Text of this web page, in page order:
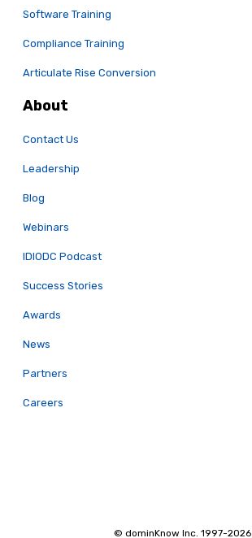
Software Training
Compliance Training
Articulate Rise Conversion
About
Contact Us
Leadership
Blog
Webinars
IDIODC Podcast
Success Stories
Awards
News
Partners
Careers
© dominKnow Inc. 1997-2026